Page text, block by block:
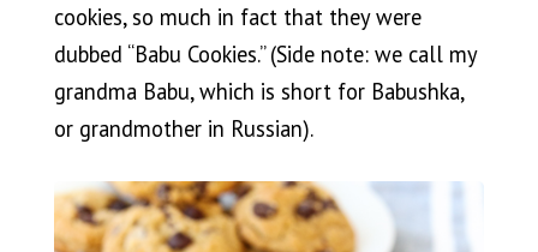
cookies, so much in fact that they were
dubbed “Babu Cookies.” (Side note: we call my
grandma Babu, which is short for Babushka,
or grandmother in Russian).